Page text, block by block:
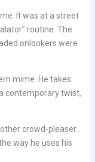
It was at a street
routine. The
onlookers were
mime. He takes
contemporary twist,
crowd-pleaser.
way he uses his